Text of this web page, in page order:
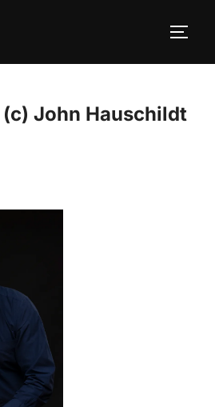
John Hauschildt